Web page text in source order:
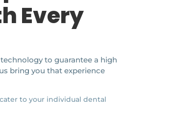
Every
to guarantee a high
bring you that experience
to your individual dental